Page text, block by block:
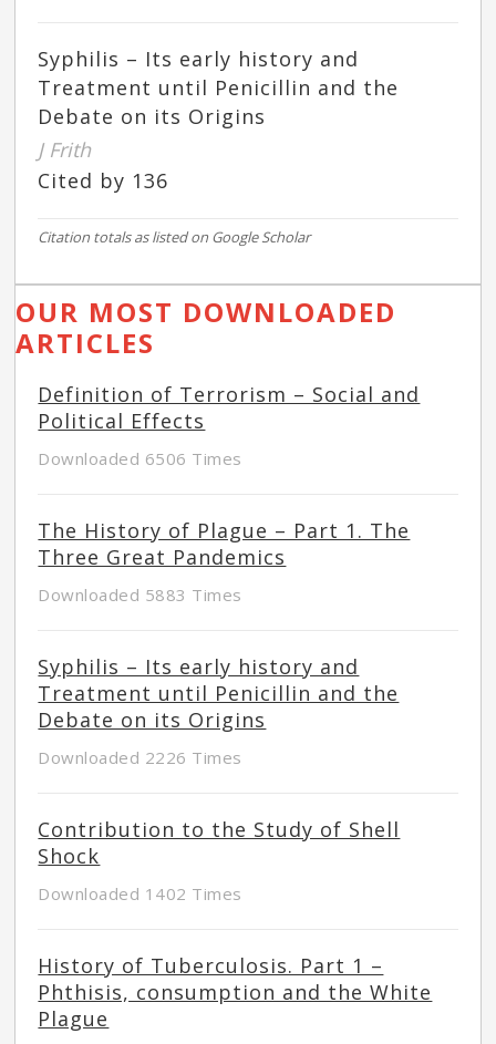
Syphilis – Its early history and
Treatment until Penicillin and the
Debate on its Origins
J Frith
Cited by 136
Citation totals as listed on Google Scholar
OUR MOST DOWNLOADED
ARTICLES
Definition of Terrorism – Social and
Political Effects
Downloaded 6506 Times
The History of Plague – Part 1. The
Three Great Pandemics
Downloaded 5883 Times
Syphilis – Its early history and
Treatment until Penicillin and the
Debate on its Origins
Downloaded 2226 Times
Contribution to the Study of Shell
Shock
Downloaded 1402 Times
History of Tuberculosis. Part 1 –
Phthisis, consumption and the White
Plague